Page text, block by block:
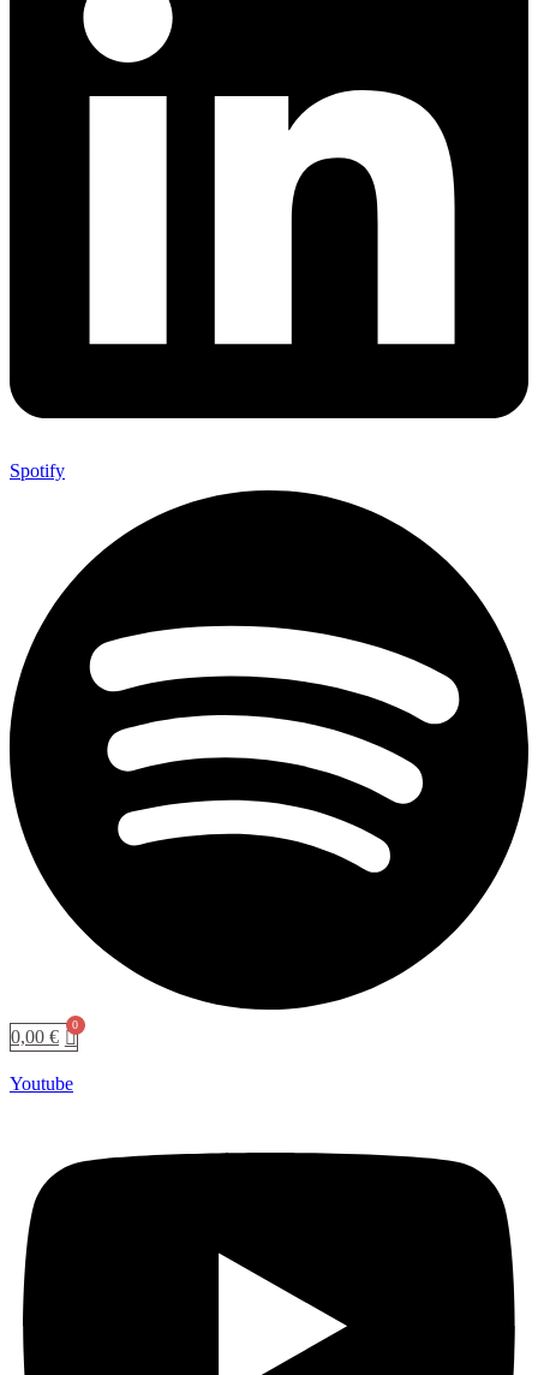
Spotify
0,00 €
Youtube